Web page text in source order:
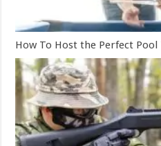
How To Host the Perfect